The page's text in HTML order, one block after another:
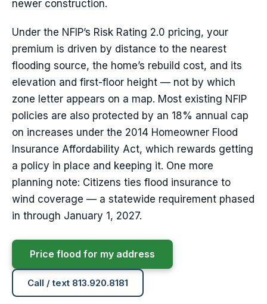
newer construction.
Under the NFIP’s Risk Rating 2.0 pricing, your
premium is driven by distance to the nearest
flooding source, the home’s rebuild cost, and its
elevation and first-floor height — not by which
zone letter appears on a map. Most existing NFIP
policies are also protected by an 18% annual cap
on increases under the 2014 Homeowner Flood
Insurance Affordability Act, which rewards getting
a policy in place and keeping it. One more
planning note: Citizens ties flood insurance to
wind coverage — a statewide requirement phased
in through January 1, 2027.
Price flood for my address
Call / text 813.920.8181